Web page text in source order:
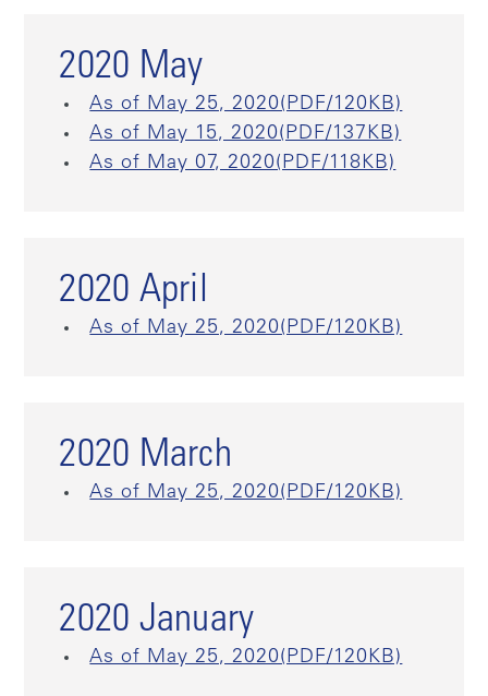
2020 May
As of May 25, 2020(PDF/120KB)
As of May 15, 2020(PDF/137KB)
As of May 07, 2020(PDF/118KB)
2020 April
As of May 25, 2020(PDF/120KB)
2020 March
As of May 25, 2020(PDF/120KB)
2020 January
As of May 25, 2020(PDF/120KB)